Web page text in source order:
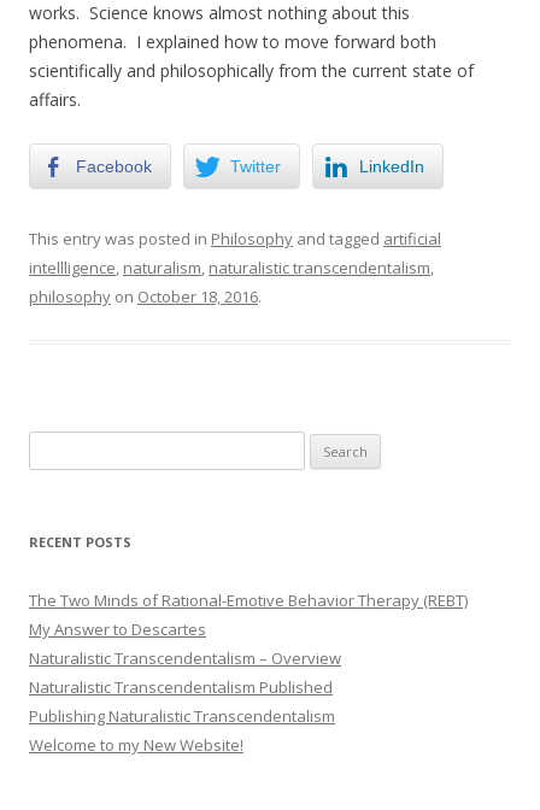
works. Science knows almost nothing about this
phenomena. I explained how to move forward both
scientifically and philosophically from the current state of
affairs.
Facebook Twitter LinkedIn
This entry was posted in Philosophy and tagged artificial
intellligence, naturalism, naturalistic transcendentalism,
philosophy on October 18, 2016.
for:
RECENT POSTS
The Two Minds of Rational-Emotive Behavior Therapy (REBT)
My Answer to Descartes
Naturalistic Transcendentalism – Overview
Naturalistic Transcendentalism Published
Publishing Naturalistic Transcendentalism
Welcome to my New Website!